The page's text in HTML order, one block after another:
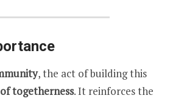
, the act of building this
togetherness. It reinforces the